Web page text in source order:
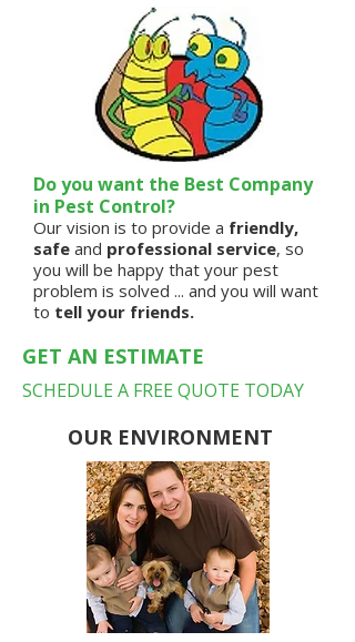
Do you want the Best Company
in Pest Control?
Our vision is to provide a friendly,
safe and professional service, so
you will be happy that your pest
problem is solved ... and you will want
to tell your friends.
GET AN ESTIMATE
SCHEDULE A FREE QUOTE TODAY
OUR ENVIRONMENT